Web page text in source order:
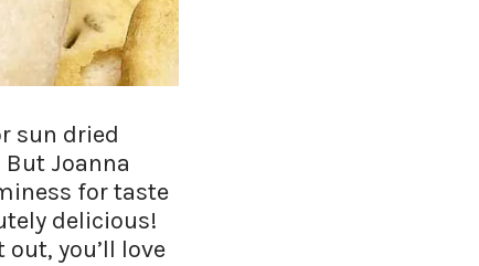
sun dried
Joanna
for taste
delicious!
you’ll love